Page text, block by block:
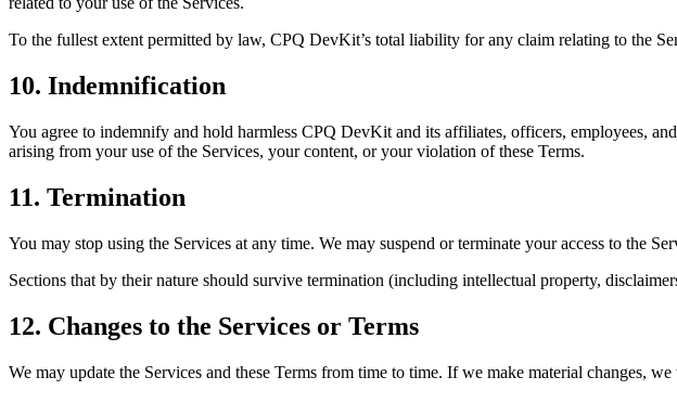
To the fullest extent permitted by law, CPQ DevKit’s total liability for any claim relating to the
10. Indemnification
You agree to indemnify and hold harmless CPQ DevKit and its affiliates, officers, employees,
arising from your use of the Services, your content, or your violation of these Terms.
11. Termination
You may stop using the Services at any time. We may suspend or terminate your access to the
Sections that by their nature should survive termination (including intellectual property,
12. Changes to the Services or Terms
We may update the Services and these Terms from time to time. If we make material changes,